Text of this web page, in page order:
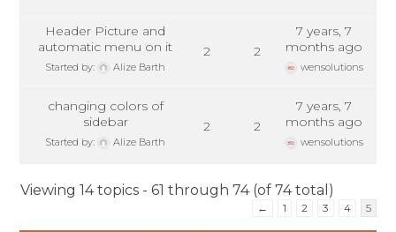
Header Picture and
automatic menu on it
Started by: Alize Barth
2 2
7 years, 7
months ago
wensolutions
changing colors of
sidebar
Started by: Alize Barth
2 2
7 years, 7
months ago
wensolutions
Viewing 14 topics - 61 through 74 (of 74 total)
← 1 2 3 4 5